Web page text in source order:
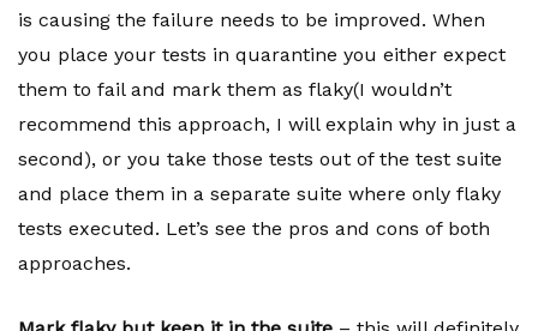
is causing the failure needs to be improved. When
you place your tests in quarantine you either expect
them to fail and mark them as flaky(I wouldn’t
recommend this approach, I will explain why in just a
second), or you take those tests out of the test suite
and place them in a separate suite where only flaky
tests executed. Let’s see the pros and cons of both
approaches.